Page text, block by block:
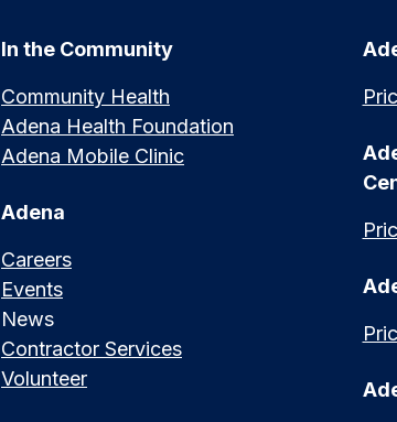
In the Community
Community Health
Adena Health Foundation
Adena Mobile Clinic
Adena
Careers
Events
News
Contractor Services
Volunteer